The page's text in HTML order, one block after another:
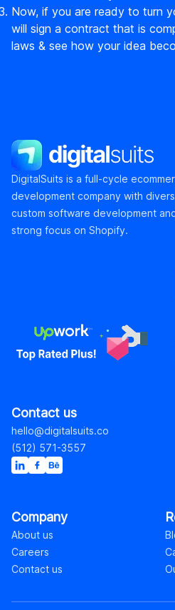
Now, if you are ready to turn
will sign a contract that is
laws & see how your idea
DigitalSuits
DigitalSuits is a full-cycle
development company with
custom software development
strong focus on Shopify.
Contact us
hello@digitalsuits.co
(512) 571-3557
Company
About us
Careers
Contact us